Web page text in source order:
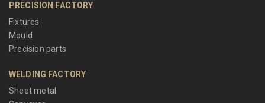
PRECISION FACTORY
Fixtures
Mould
Precision parts
WELDING FACTORY
Sheet metal